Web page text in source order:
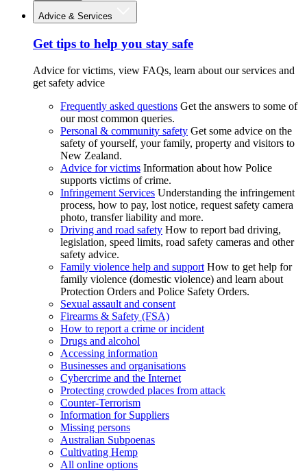
Advice & Services
Get tips to help you stay safe
Advice for victims, view FAQs, learn about our services and
get safety advice
Frequently asked questions Get the answers to some of
our most common queries.
Personal & community safety Get some advice on the
safety of yourself, your family, property and visitors to
New Zealand.
Advice for victims Information about how Police
supports victims of crime.
Infringement Services Understanding the infringement
process, how to pay, lost notice, request safety camera
photo, transfer liability and more.
Driving and road safety How to report bad driving,
legislation, speed limits, road safety cameras and other
safety advice.
Family violence help and support How to get help for
family violence (domestic violence) and learn about
Protection Orders and Police Safety Orders.
Sexual assault and consent
Firearms & Safety (FSA)
How to report a crime or incident
Drugs and alcohol
Accessing information
Businesses and organisations
Cybercrime and the Internet
Protecting crowded places from attack
Counter-Terrorism
Information for Suppliers
Missing persons
Australian Subpoenas
Cultivating Hemp
All online options